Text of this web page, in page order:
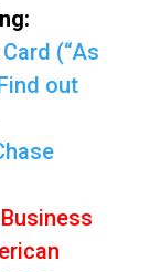
(“As
out